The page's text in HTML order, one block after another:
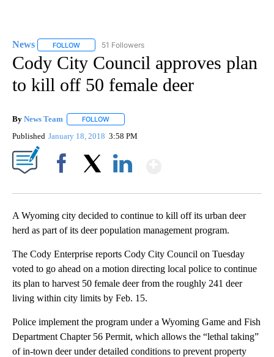
News FOLLOW FOLLOW "NEWS" TO RECEIVE NOTIFICATIONS ABOUT
51 Followers
Cody City Council approves plan
to kill off 50 female deer
By News Team FOLLOW
Published January 18, 2018 3:58 PM
A Wyoming city decided to continue to kill off its urban deer
herd as part of its deer population management program.
The Cody Enterprise reports Cody City Council on Tuesday
voted to go ahead on a motion directing local police to continue
its plan to harvest 50 female deer from the roughly 241 deer
living within city limits by Feb. 15.
Police implement the program under a Wyoming Game and Fish
Department Chapter 56 Permit, which allows the “lethal taking”
of in-town deer under detailed conditions to prevent property